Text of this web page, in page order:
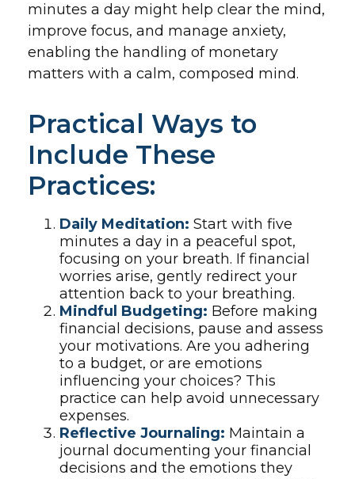
minutes a day might help clear the mind,
improve focus, and manage anxiety,
enabling the handling of monetary
matters with a calm, composed mind.
Practical Ways to
Include These
Practices:
Daily Meditation: Start with five
minutes a day in a peaceful spot,
focusing on your breath. If financial
worries arise, gently redirect your
attention back to your breathing.
Mindful Budgeting: Before making
financial decisions, pause and assess
your motivations. Are you adhering
to a budget, or are emotions
influencing your choices? This
practice can help avoid unnecessary
expenses.
Reflective Journaling: Maintain a
journal documenting your financial
decisions and the emotions they